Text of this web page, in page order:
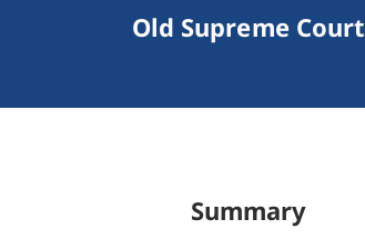
Old Supreme Court
Summary